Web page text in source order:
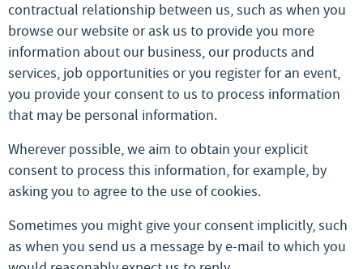
contractual relationship between us, such as when you
browse our website or ask us to provide you more
information about our business, our products and
services, job opportunities or you register for an event,
you provide your consent to us to process information
that may be personal information.
Wherever possible, we aim to obtain your explicit
consent to process this information, for example, by
asking you to agree to the use of cookies.
Sometimes you might give your consent implicitly, such
as when you send us a message by e-mail to which you